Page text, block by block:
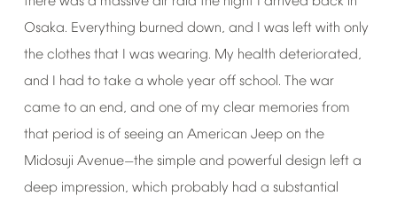
Osaka. Everything burned down, and I was left with only
the clothes that I was wearing. My health deteriorated,
and I had to take a whole year off school. The war
came to an end, and one of my clear memories from
that period is of seeing an American Jeep on the
Midosuji Avenue—the simple and powerful design left a
deep impression, which probably had a substantial